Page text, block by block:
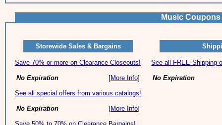
Music
Storewide Sales & Bargains
Save 70% or more on Clearance Closeouts!
No Expiration [More Info]
See all special offers from various catalogs!
No Expiration [More Info]
See all FREE Shipping
No Expiration